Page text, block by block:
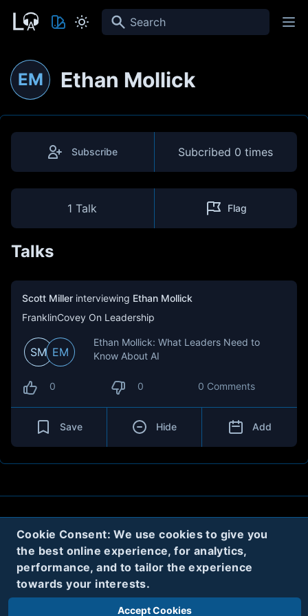
Cookie Consent: We use cookies to give you
the best online experience, for analytics,
performance, and to tailor the experience
towards your interests.
Accept Cookies
Search
EM Ethan Mollick
Subscribe Subcribed 0 times
1 Talk Flag
Talks
Scott Miller interviewing Ethan Mollick
FranklinCovey On Leadership
SM EM
Ethan Mollick: What Leaders Need to
Know About AI
0 0 0 Comments
Save Hide Add
About Privacy
Terms